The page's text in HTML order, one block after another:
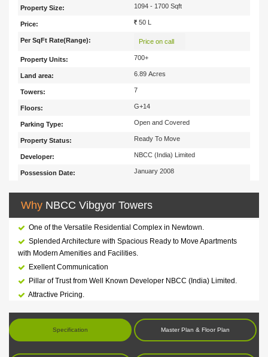
Spacious Rooms.This Complex Has All the Essential Amenities and
City Kolkata with Extensive Network of Buses and Trains. It is Located
Near Axis Mall and is Located Very Close to Salt Lake Sector V .
Property Size: 1094 - 1700 Sqft
Price: 50 L
Per SqFt Rate(Range): Price on call
Property Units: 700+
Land area: 6.89 Acres
Towers: 7
Floors: G+14
Parking Type: Open and Covered
Property Status: Ready To Move
Developer: NBCC (India) Limited
Possession Date: January 2008
Why NBCC Vibgyor Towers
One of the Versatile Residential Complex in Newtown.
Splended Architecture with Spacious Ready to Move Apartments
with Modern Amenities and Facilities.
Exellent Communication
Pillar of Trust from Well Known Developer NBCC (India) Limited.
Attractive Pricing.
Specification Master Plan & Floor Plan